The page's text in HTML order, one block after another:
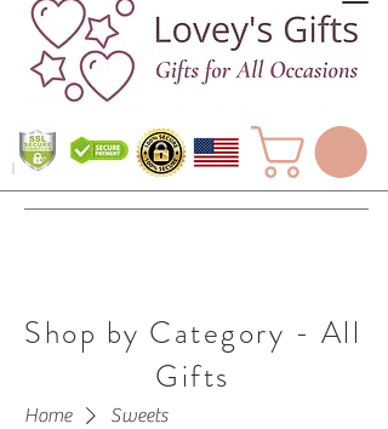
Shop by Category - All
Gifts
Home Sweets